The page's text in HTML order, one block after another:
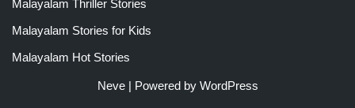
Malayalam Thriller Stories
Malayalam Stories for Kids
Malayalam Hot Stories
Neve| Powered by WordPress